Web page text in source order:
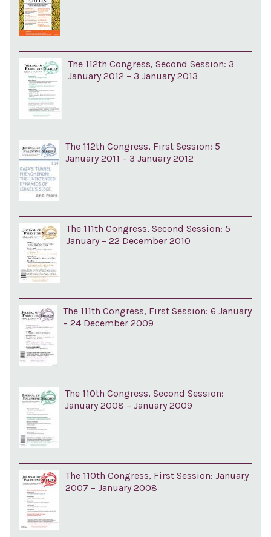
The 112th Congress, Second Session: 3
January 2012 – 3 January 2013
The 112th Congress, First Session: 5
January 2011 – 3 January 2012
The 111th Congress, Second Session: 5
January – 22 December 2010
The 111th Congress, First Session: 6 January
– 24 December 2009
The 110th Congress, Second Session:
January 2008 – January 2009
The 110th Congress, First Session: January
2007 – January 2008